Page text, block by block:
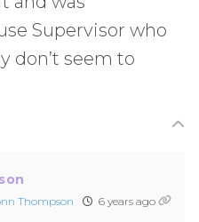
Supervisor who
don’t seem to
Thompson 6 years ago